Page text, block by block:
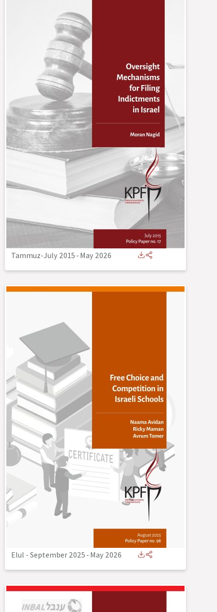
Tammuz-July 2015-May 2026
Elul - September 2025-May 2026